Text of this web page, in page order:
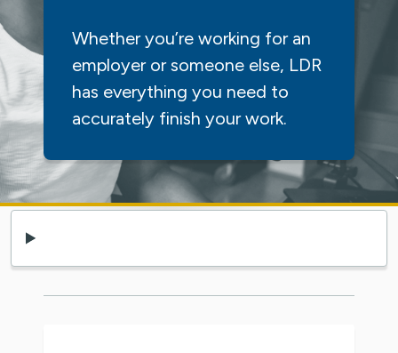
Whether you’re working for an
employer or someone else, LDR
has everything you need to
accurately finish your work.